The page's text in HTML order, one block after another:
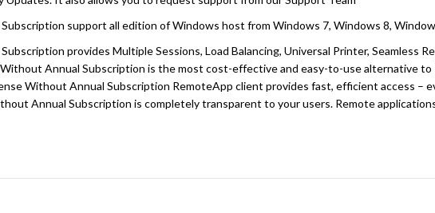
support all edition of Windows host from Windows 7, Windows 8,
provides Multiple Sessions, Load Balancing, Universal Printer, Seamless
Annual Subscription is the most cost-effective and easy-to-use alternative to
Without Annual Subscription RemoteApp client provides fast, efficient access –
Annual Subscription is completely transparent to your users. Remote